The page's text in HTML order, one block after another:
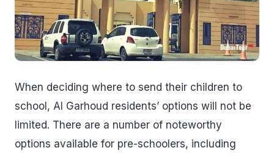
When deciding where to send their children to
school, Al Garhoud residents’ options will not be
limited. There are a number of noteworthy
options available for pre-schoolers, including